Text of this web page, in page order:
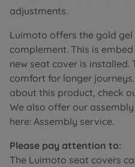
adjustments.
Luimoto offers the gold
complement. This is
new seat cover is installed.
comfort for longer
about this product, check
We also offer our
here: Assembly service.
Please pay attention to:
The Luimoto seat covers